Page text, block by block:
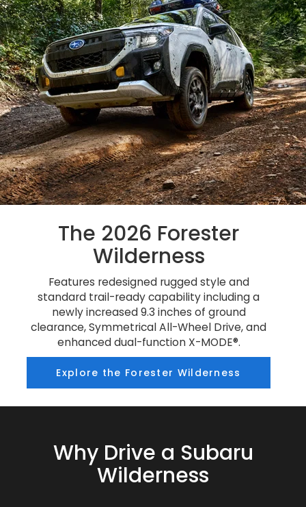
The 2026 Forester
Wilderness
Features redesigned rugged style and
standard trail-ready capability including a
newly increased 9.3 inches of ground
clearance, Symmetrical All-Wheel Drive, and
enhanced dual-function X-MODE®.
Explore the Forester Wilderness
Why Drive a Subaru
Wilderness